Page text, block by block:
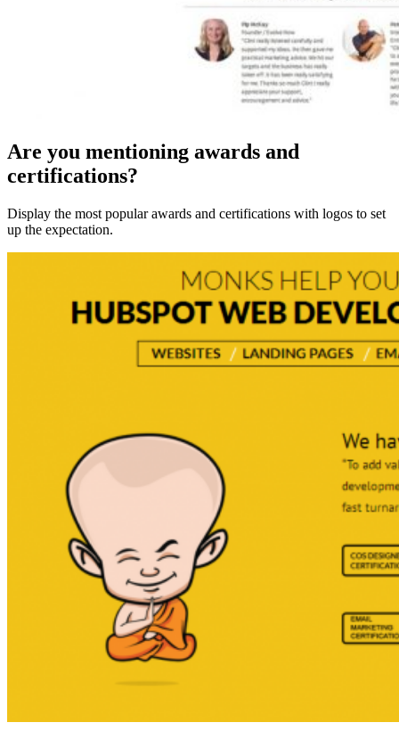
Are you mentioning awards and
certifications?
Display the most popular awards and certifications with logos to set
up the expectation.